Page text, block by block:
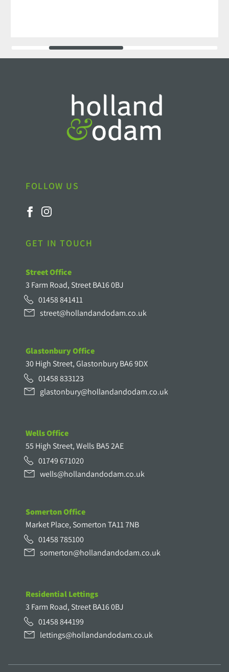
FOLLOW US
GET IN TOUCH
Street Office
3 Farm Road, Street BA16 0BJ
01458 841411
street@hollandandodam.co.uk
Glastonbury Office
30 High Street, Glastonbury BA6 9DX
01458 833123
glastonbury@hollandandodam.co.uk
Wells Office
55 High Street, Wells BA5 2AE
01749 671020
wells@hollandandodam.co.uk
Somerton Office
Market Place, Somerton TA11 7NB
01458 785100
somerton@hollandandodam.co.uk
Residential Lettings
3 Farm Road, Street BA16 0BJ
01458 844199
lettings@hollandandodam.co.uk